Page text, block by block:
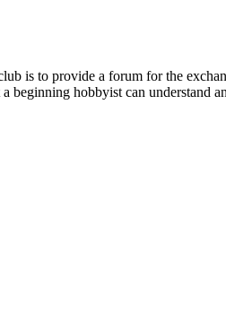
is to provide a forum for the
hobbyist can understand